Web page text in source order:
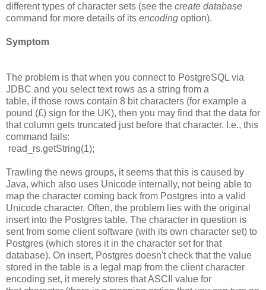
different types of character sets (see the create database
command for more details of its encoding option).
Symptom
The problem is that when you connect to PostgreSQL via
JDBC and you select text rows as a string from a
table, if those rows contain 8 bit characters (for example a
pound (£) sign for the UK), then you may find that the data for
that column gets truncated just before that character. I.e., this
command fails:
read_rs.getString(1);
Trawling the news groups, it seems that this is caused by
Java, which also uses Unicode internally, not being able to
map the character coming back from Postgres into a valid
Unicode character. Often, the problem lies with the original
insert into the Postgres table. The character in question is
sent from some client software (with its own character set) to
Postgres (which stores it in the character set for that
database). On insert, Postgres doesn't check that the value
stored in the table is a legal map from the client character
encoding set, it merely stores that ASCII value for